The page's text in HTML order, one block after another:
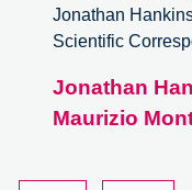
Jonathan
Scientific
Jonathan
Maurizio